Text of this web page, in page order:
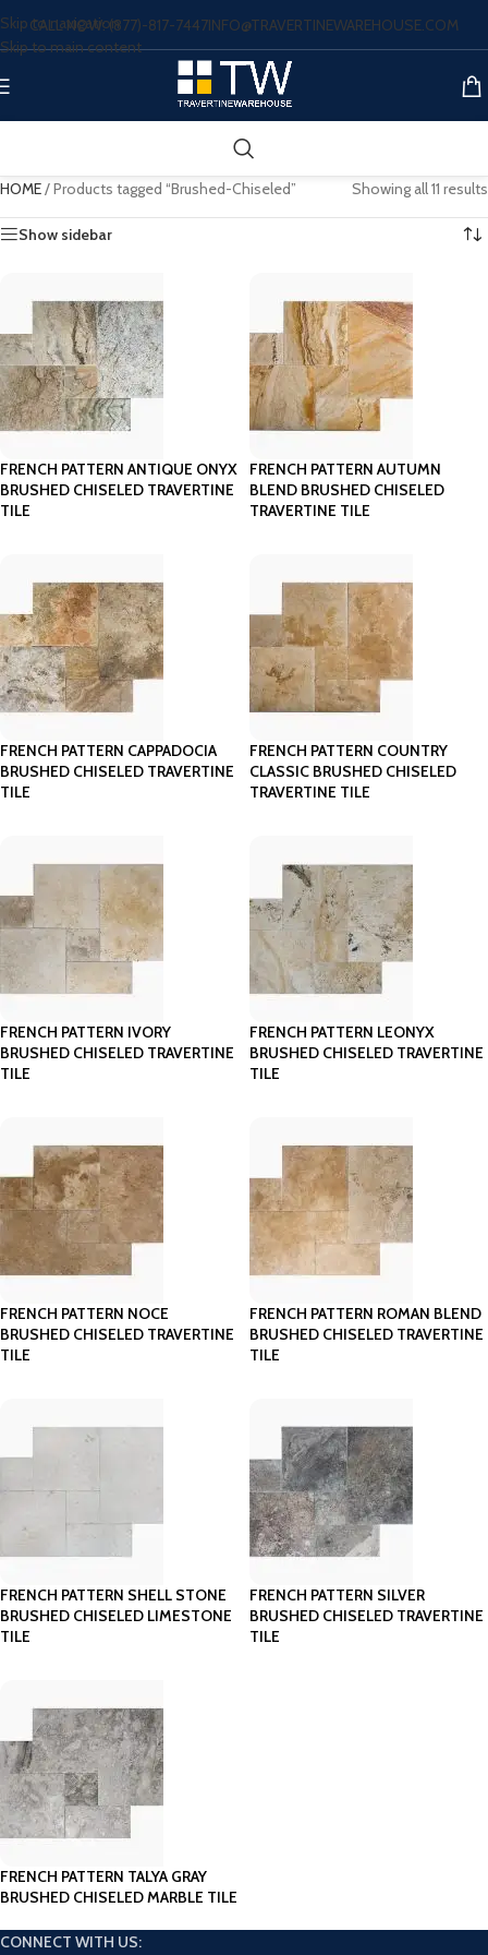
Skip to navigation
Skip to main content
CALL NOW: (877)-817-7447INFO@TRAVERTINEWAREHOUSE.COM
HOME/Products tagged “Brushed-Chiseled” Showing all 11 results
Show sidebar
FRENCH PATTERN ANTIQUE ONYX
BRUSHED CHISELED TRAVERTINE
TILE
FRENCH PATTERN AUTUMN
BLEND BRUSHED CHISELED
TRAVERTINE TILE
FRENCH PATTERN CAPPADOCIA
BRUSHED CHISELED TRAVERTINE
TILE
FRENCH PATTERN COUNTRY
CLASSIC BRUSHED CHISELED
TRAVERTINE TILE
FRENCH PATTERN IVORY
BRUSHED CHISELED TRAVERTINE
TILE
FRENCH PATTERN LEONYX
BRUSHED CHISELED TRAVERTINE
TILE
FRENCH PATTERN NOCE
BRUSHED CHISELED TRAVERTINE
TILE
FRENCH PATTERN ROMAN BLEND
BRUSHED CHISELED TRAVERTINE
TILE
FRENCH PATTERN SHELL STONE
BRUSHED CHISELED LIMESTONE
TILE
FRENCH PATTERN SILVER
BRUSHED CHISELED TRAVERTINE
TILE
FRENCH PATTERN TALYA GRAY
BRUSHED CHISELED MARBLE TILE
CONNECT WITH US: